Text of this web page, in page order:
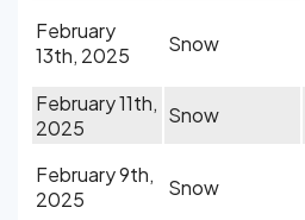
February
13th, 2025
Snow
February 11th,
2025
Snow
February 9th,
2025
Snow